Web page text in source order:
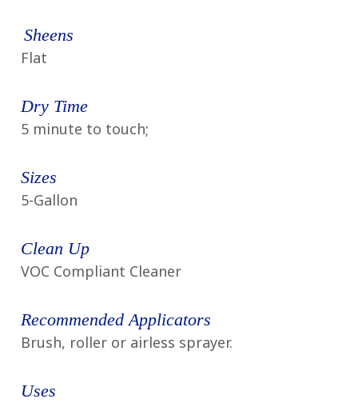
Sheens
Flat
Dry Time
5 minute to touch;
Sizes
5-Gallon
Clean Up
VOC Compliant Cleaner
Recommended Applicators
Brush, roller or airless sprayer.
Uses